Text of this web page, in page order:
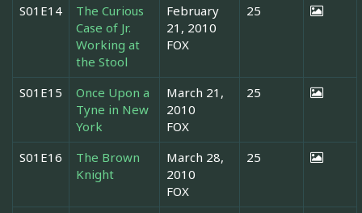
S01E14
The Curious
Case of Jr.
Working at
the Stool
February
21, 2010
FOX
25
S01E15
Once Upon a
Tyne in New
York
March 21,
2010
FOX
25
S01E16
The Brown
Knight
March 28,
2010
FOX
25